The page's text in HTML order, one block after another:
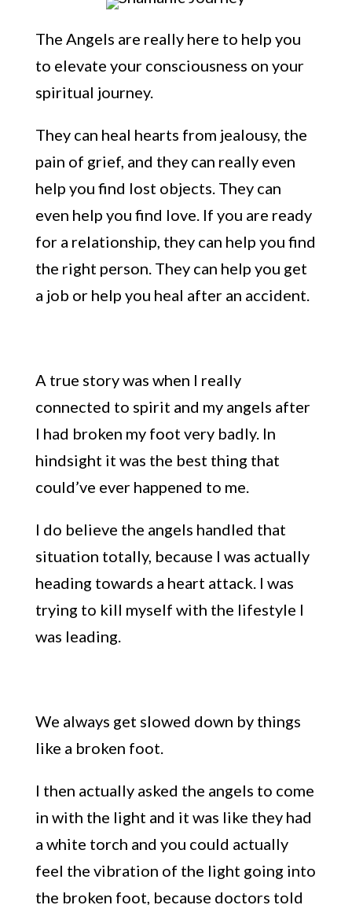
The Angels are really here to help you
to elevate your consciousness on your
spiritual journey.
They can heal hearts from jealousy, the
pain of grief, and they can really even
help you find lost objects. They can
even help you find love. If you are ready
for a relationship, they can help you find
the right person. They can help you get
a job or help you heal after an accident.
A true story was when I really
connected to spirit and my angels after
I had broken my foot very badly. In
hindsight it was the best thing that
could’ve ever happened to me.
I do believe the angels handled that
situation totally, because I was actually
heading towards a heart attack. I was
trying to kill myself with the lifestyle I
was leading.
We always get slowed down by things
like a broken foot.
I then actually asked the angels to come
in with the light and it was like they had
a white torch and you could actually
feel the vibration of the light going into
the broken foot, because doctors told